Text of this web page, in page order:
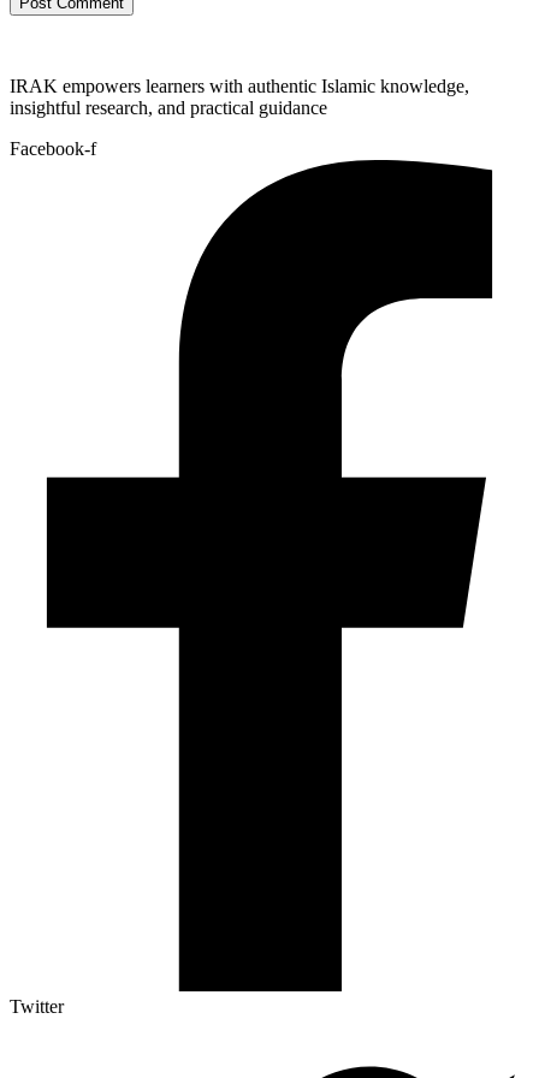
IRAK empowers learners with authentic Islamic knowledge,
insightful research, and practical guidance
Facebook-f
Twitter